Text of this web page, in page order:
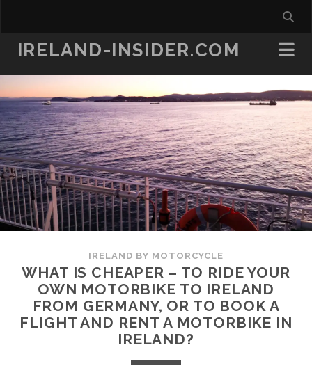
IRELAND-INSIDER.COM
IRELAND BY MOTORCYCLE
WHAT IS CHEAPER – TO RIDE YOUR
OWN MOTORBIKE TO IRELAND
FROM GERMANY, OR TO BOOK A
FLIGHT AND RENT A MOTORBIKE IN
IRELAND?